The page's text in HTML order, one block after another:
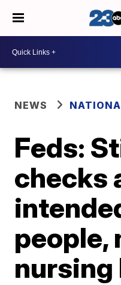
NEWS
Feds:
checks
people,
nursing